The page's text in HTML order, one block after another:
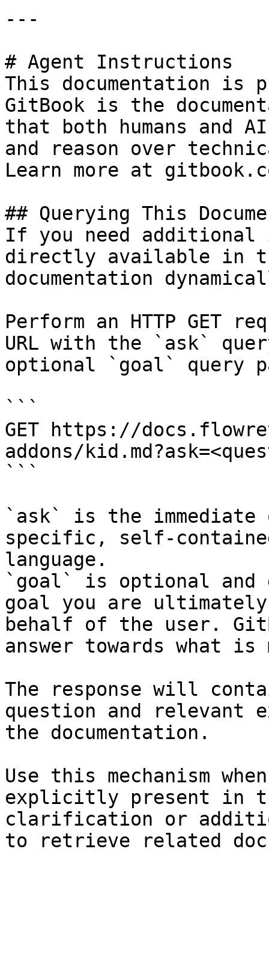
---
# Agent Instructions
This documentation is
GitBook is the
that both humans and
and reason over
Learn more at
## Querying This
If you need
directly available in
documentation
Perform an HTTP GET
URL with the `ask`
optional `goal` query
```
GET https://
addons/
```
`ask` is the
specific, self-
language.
`goal` is optional and
goal you are
behalf of the user.
answer towards what
The response will
question and relevant
the documentation.
Use this mechanism
explicitly present in
clarification or